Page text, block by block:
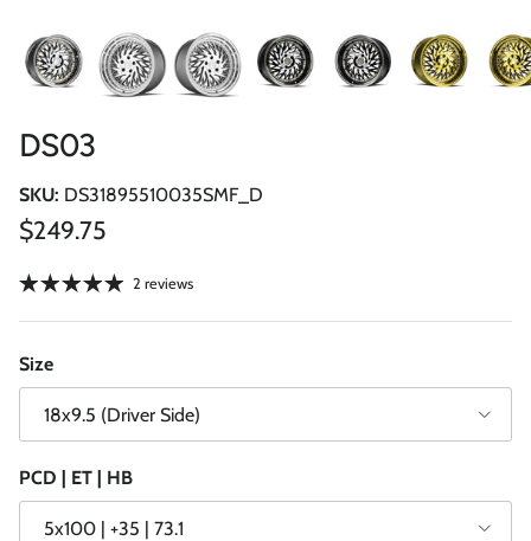
DS03
SKU: DS31895510035SMF_D
Regular price
$249.75
2 reviews
Size
18x9.5 (Driver Side)
PCD | ET | HB
5x100 | +35 | 73.1